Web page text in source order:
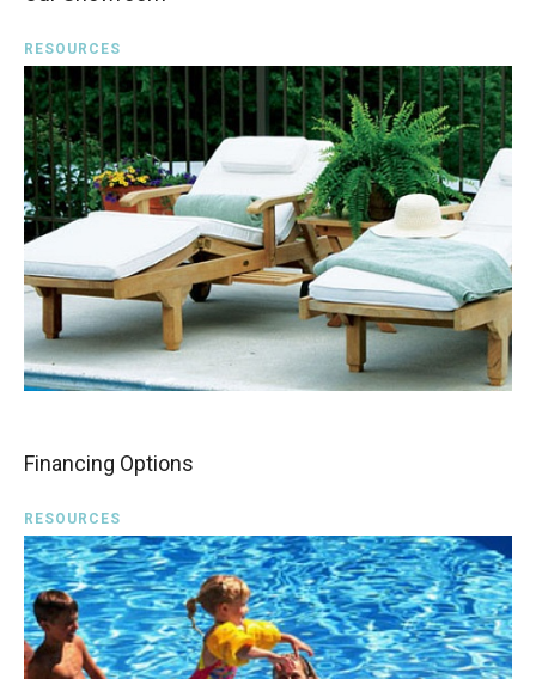
RESOURCES
Financing Options
RESOURCES